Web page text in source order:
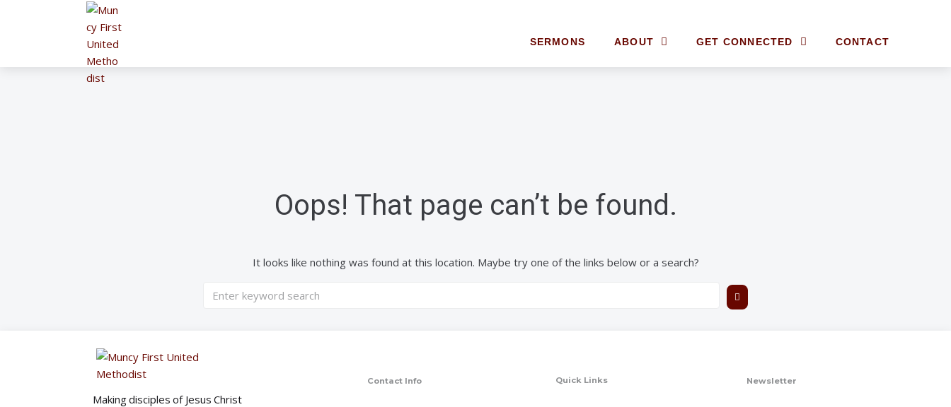
SERMONS ABOUT GET CONNECTED CONTACT
Oops! That page can’t be found.
It looks like nothing was found at this location. Maybe try one of the links below or a search?
Making disciples of Jesus Christ
Contact Info Quick Links Newsletter